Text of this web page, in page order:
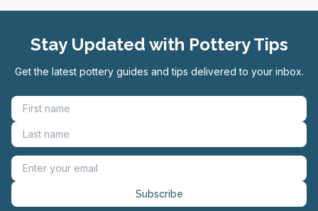
Stay Updated with Pottery Tips
Get the latest pottery guides and tips delivered to your inbox.
Subscribe